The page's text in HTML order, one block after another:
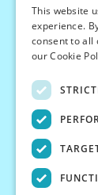
This website
experience.
consent to all
our Cookie